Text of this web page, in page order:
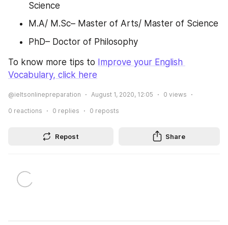
Science
M.A/ M.Sc– Master of Arts/ Master of Science
PhD– Doctor of Philosophy
To know more tips to Improve your English
Vocabulary, click here
@ieltsonlinepreparation August 1, 2020, 12:05 0 views
0 reactions 0 replies 0 reposts
Repost Share